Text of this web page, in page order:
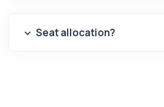
Seat allocation?